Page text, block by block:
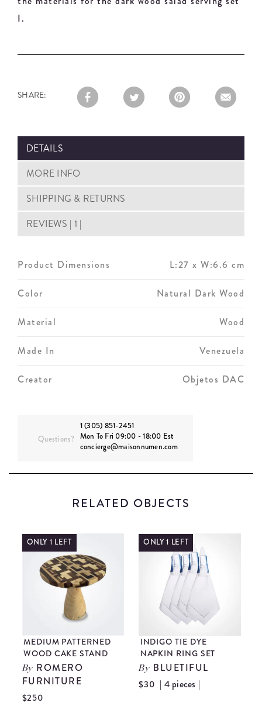
I.
SHARE:
DETAILS
MORE INFO
SHIPPING & RETURNS
REVIEWS | 1 |
Product Dimensions L:27 x W:6.6 cm
Color Natural Dark Wood
Material Wood
Made In Venezuela
Creator Objetos DAC
Questions?
1 (305) 851-2451
Mon To Fri 09:00 - 18:00 Est
concierge@maisonnumen.com
RELATED OBJECTS
ONLY 1 LEFT
MEDIUM PATTERNED
WOOD CAKE STAND
By ROMERO
FURNITURE
$250
ONLY 1 LEFT
INDIGO TIE DYE
NAPKIN RING SET
By BLUETIFUL
$30 | 4 pieces |